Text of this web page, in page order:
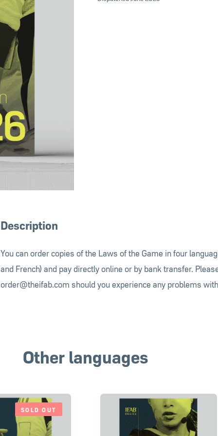
Description
You can order copies of the Laws of the Game in four
and French) and pay directly online or by bank transfer.
order@theifab.com should you experience any problems
Other languages
SOLD OUT